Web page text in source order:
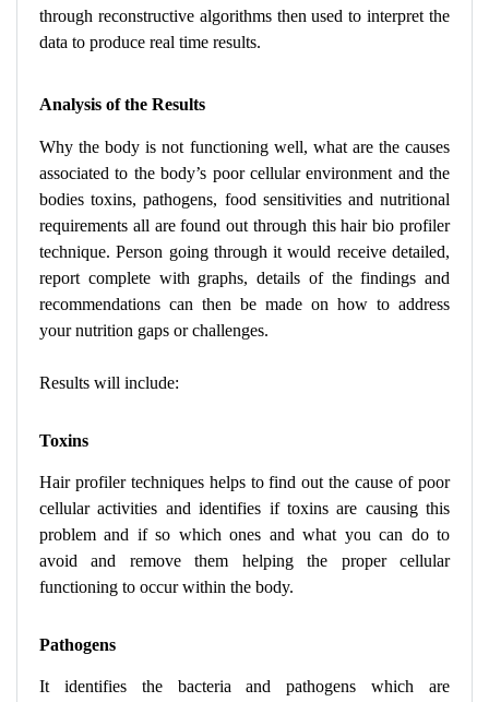
through reconstructive algorithms then used to interpret the
data to produce real time results.
Analysis of the Results
Why the body is not functioning well, what are the causes
associated to the body’s poor cellular environment and the
bodies toxins, pathogens, food sensitivities and nutritional
requirements all are found out through this hair bio profiler
technique. Person going through it would receive detailed,
report complete with graphs, details of the findings and
recommendations can then be made on how to address
your nutrition gaps or challenges.
Results will include:
Toxins
Hair profiler techniques helps to find out the cause of poor
cellular activities and identifies if toxins are causing this
problem and if so which ones and what you can do to
avoid and remove them helping the proper cellular
functioning to occur within the body.
Pathogens
It identifies the bacteria and pathogens which are